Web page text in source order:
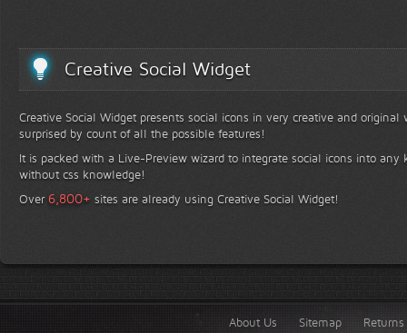
Creative Social Widget
Creative Social Widget presents social icons in very creative and
surprised by count of all the possible features!
It is packed with a Live-Preview wizard to integrate social icons into any
without css knowledge!
Over 6,800+ sites are already using Creative Social Widget!
About Us Sitemap